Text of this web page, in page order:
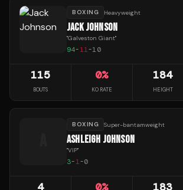
BOXING Heavyweight
JACK JOHNSON
"Galveston Giant"
94-11-10
115
BOUTS
0%
KO RATE
184
HEIGHT
BOXING Super-bantamweight
ASHLEIGH JOHNSON
"VIP"
3-1-0
4 0% 183